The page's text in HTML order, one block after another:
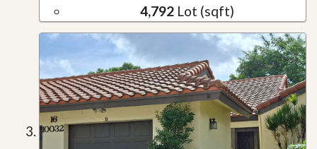
4,792Lot (sqft)